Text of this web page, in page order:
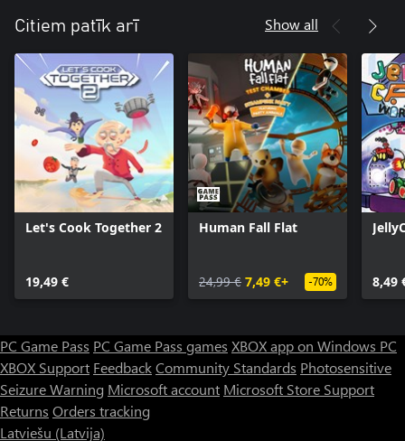
Citiem patīk arī Show all
Let's Cook Together 2
19,49 €
Human Fall Flat
24,99 € 7,49 €+ -70% 8,49
PC Game Pass PC Game Pass games XBOX app on Windows PC
XBOX Support FeedbackCommunity Standards Photosensitive
Seizure Warning Microsoft account Microsoft Store Support
Returns Orders tracking
Latviešu (Latvija)